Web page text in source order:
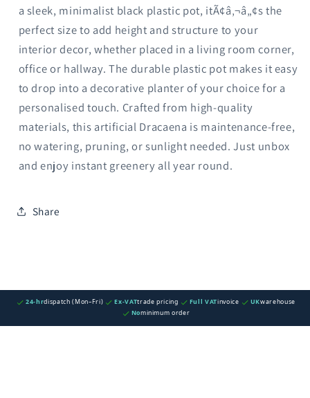
a sleek, minimalist black plastic pot, itÃ¢â‚¬â„¢s the
perfect size to add height and structure to your
interior decor, whether placed in a living room corner,
office or hallway. The durable plastic pot makes it easy
to drop into a decorative planter of your choice for a
personalised touch. Crafted from high-quality
materials, this artificial Dracaena is maintenance-free,
no watering, pruning, or sunlight needed. Just unbox
and enjoy instant greenery all year round.
Share
24-hrdispatch (Mon–Fri) Ex-VATtrade pricing Full VATinvoice UKwarehouse
Nominimum order